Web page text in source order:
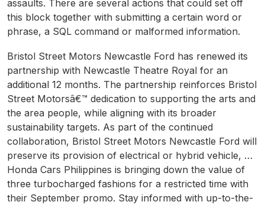
assaults. There are several actions that could set off
this block together with submitting a certain word or
phrase, a SQL command or malformed information.
Bristol Street Motors Newcastle Ford has renewed its
partnership with Newcastle Theatre Royal for an
additional 12 months. The partnership reinforces Bristol
Street Motorsâ€™ dedication to supporting the arts and
the area people, while aligning with its broader
sustainability targets. As part of the continued
collaboration, Bristol Street Motors Newcastle Ford will
preserve its provision of electrical or hybrid vehicle, …
Honda Cars Philippines is bringing down the value of
three turbocharged fashions for a restricted time with
their September promo. Stay informed with up-to-the-